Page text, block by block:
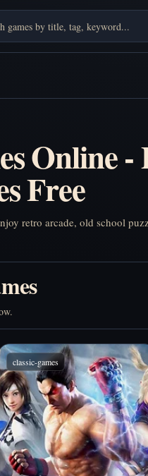
Online
Free
retro arcade, old school
classic-games